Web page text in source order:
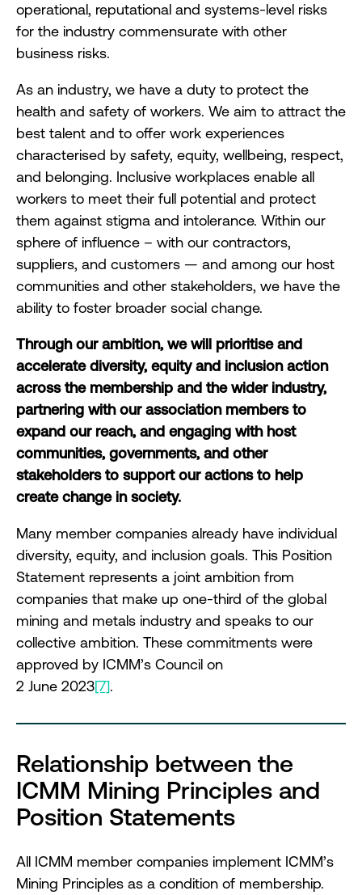
operational, reputational and systems-level risks
for the industry commensurate with other
business risks.
As an industry, we have a duty to protect the
health and safety of workers. We aim to attract the
best talent and to offer work experiences
characterised by safety, equity, wellbeing, respect,
and belonging. Inclusive workplaces enable all
workers to meet their full potential and protect
them against stigma and intolerance. Within our
sphere of influence – with our contractors,
suppliers, and customers — and among our host
communities and other stakeholders, we have the
ability to foster broader social change.
Through our ambition, we will prioritise and
accelerate diversity, equity and inclusion action
across the membership and the wider industry,
partnering with our association members to
expand our reach, and engaging with host
communities, governments, and other
stakeholders to support our actions to help
create change in society.
Many member companies already have individual
diversity, equity, and inclusion goals. This Position
Statement represents a joint ambition from
companies that make up one-third of the global
mining and metals industry and speaks to our
collective ambition. These commitments were
approved by ICMM’s Council on
2 June 2023[7].
Relationship between the
ICMM Mining Principles and
Position Statements
All ICMM member companies implement ICMM’s
Mining Principles as a condition of membership.